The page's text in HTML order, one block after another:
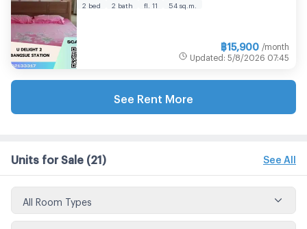
2 bed 2 bath fl. 11 54 sq.m.
฿15,900 /month
Updated : 5/8/2026 07:45
See Rent More
Units for Sale (21) See All
All Room Types